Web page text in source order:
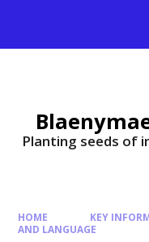
Planting seeds of
HOME KEY
AND LANGUAGE